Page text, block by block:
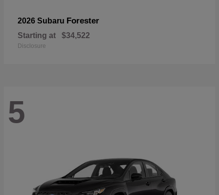
2026 Subaru Forester
Starting at $34,522
Disclosure
5